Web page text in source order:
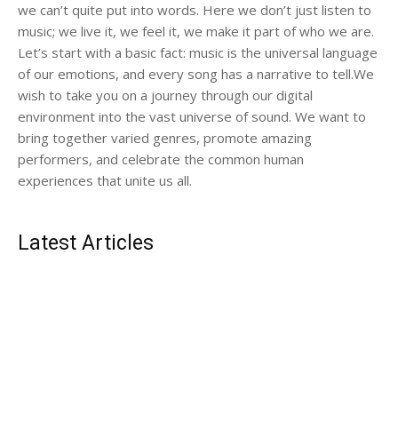
we can’t quite put into words. Here we don’t just listen to
music; we live it, we feel it, we make it part of who we are.
Let’s start with a basic fact: music is the universal language
of our emotions, and every song has a narrative to tell.We
wish to take you on a journey through our digital
environment into the vast universe of sound. We want to
bring together varied genres, promote amazing
performers, and celebrate the common human
experiences that unite us all.
Latest Articles